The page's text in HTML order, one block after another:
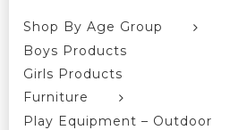
Shop By Age Group
Boys Products
Girls Products
Furniture
Play Equipment – Outdoor